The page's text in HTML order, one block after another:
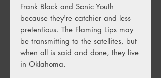
Frank Black and Sonic Youth
because they're catchier and less
pretentious. The Flaming Lips may
be transmitting to the satellites, but
when all is said and done, they live
in Oklahoma.